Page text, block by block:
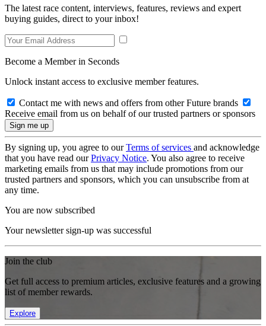
The latest race content, interviews, features, reviews and expert
buying guides, direct to your inbox!
Become a Member in Seconds
Unlock instant access to exclusive member features.
Contact me with news and offers from other Future brands
Receive email from us on behalf of our trusted partners or sponsors
By signing up, you agree to ourTerms of services and acknowledge
that you have read ourPrivacy Notice. You also agree to receive
marketing emails from us that may include promotions from our
trusted partners and sponsors, which you can unsubscribe from at
any time.
You are now subscribed
Your newsletter sign-up was successful
Join the club
Get full access to premium articles, exclusive features and a growing
list of member rewards.
Explore